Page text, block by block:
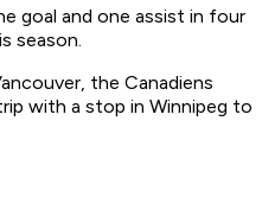
goal and one assist in four
season.
the Canadiens
with a stop in Winnipeg to